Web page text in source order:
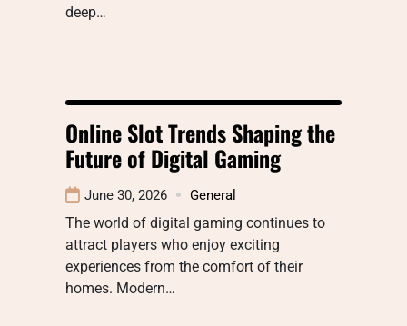
deep…
Online Slot Trends Shaping the
Future of Digital Gaming
June 30, 2026 General
The world of digital gaming continues to
attract players who enjoy exciting
experiences from the comfort of their
homes. Modern…